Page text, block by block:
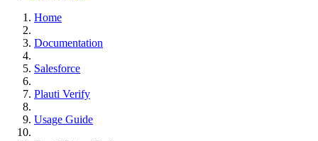
Home
Documentation
Salesforce
Plauti Verify
Usage Guide